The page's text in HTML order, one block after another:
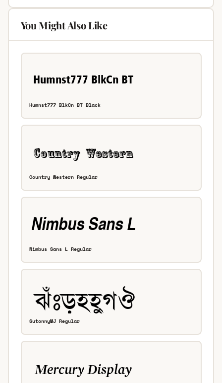
You Might Also Like
Humnst777 BlkCn BT Black
Country Western Regular
Nimbus Sans L Regular
SutonnyMJ Regular